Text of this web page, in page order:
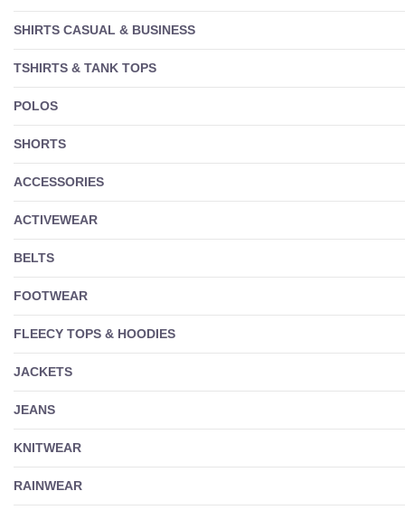
Log In
SHIRTS CASUAL & BUSINESS
TSHIRTS & TANK TOPS
POLOS
SHORTS
ACCESSORIES
ACTIVEWEAR
BELTS
FOOTWEAR
FLEECY TOPS & HOODIES
JACKETS
JEANS
KNITWEAR
RAINWEAR